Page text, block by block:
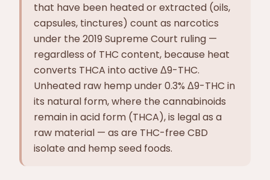
that have been heated or extracted (oils,
capsules, tinctures) count as narcotics
under the 2019 Supreme Court ruling —
regardless of THC content, because heat
converts THCA into active Δ9-THC.
Unheated raw hemp under 0.3% Δ9-THC in
its natural form, where the cannabinoids
remain in acid form (THCA), is legal as a
raw material — as are THC-free CBD
isolate and hemp seed foods.